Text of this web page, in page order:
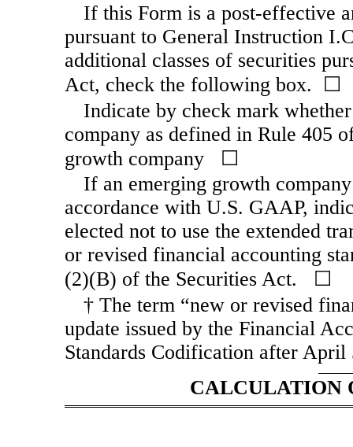
If this Form is a post-effective
pursuant to General Instruction
additional classes of securities
Act, check the following box. ☐
Indicate by check mark
company as defined in Rule 405
growth company ☐
If an emerging growth
accordance with U.S. GAAP,
elected not to use the extended
or revised financial accounting
(2)(B) of the Securities Act. ☐
† The term “new or revised
update issued by the Financial
Standards Codification after April
CALCULATION